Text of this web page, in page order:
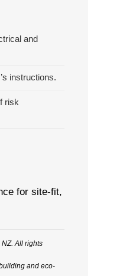
and
instructions.
risk
for site-fit,
All rights
and eco-